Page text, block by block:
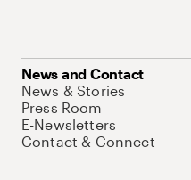
News and Contact
News & Stories
Press Room
E-Newsletters
Contact & Connect